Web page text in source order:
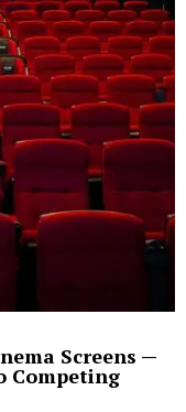
Screens —
Competing